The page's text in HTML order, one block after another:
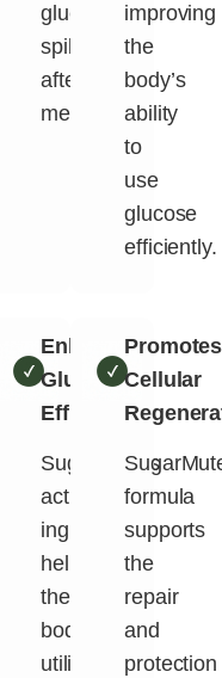
glucose
spikes
after
meals.
improving
the
body’s
ability
to
use
glucose
efficiently.
Enhances
Glucose
Efficiency
SugarMute’s
active
ingredients
help
the
body
utilize
Promotes
Cellular
formula
supports
the
repair
and
protection